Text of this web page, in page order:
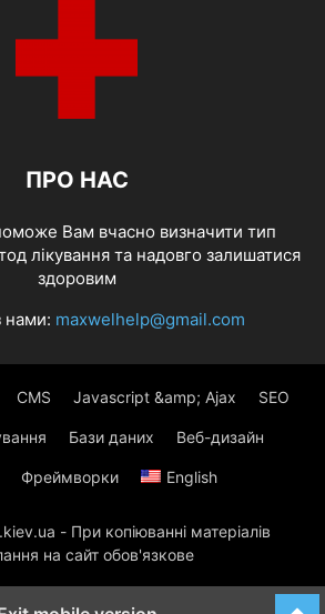
ПРО НАС
Вам вчасно визначити тип
лікування та надовго залишатися
здоровим
нами: maxwelhelp@gmail.com
CMS Javascript &amp; Ajax SEO
Бази даних Веб-дизайн
Фреймворки English
- При копіюванні матеріалів
на сайт обов'язкове